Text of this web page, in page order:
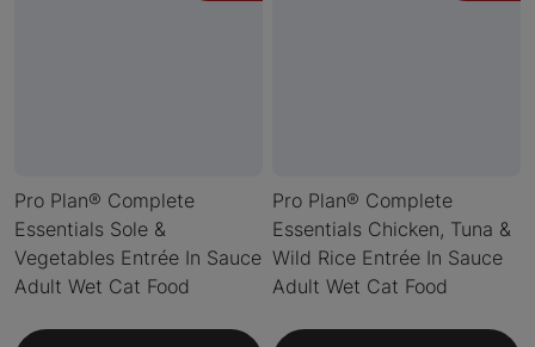
Pro Plan® Complete
Essentials Sole &
Vegetables Entrée In Sauce
Adult Wet Cat Food
Pro Plan® Complete
Essentials Chicken, Tuna &
Wild Rice Entrée In Sauce
Adult Wet Cat Food